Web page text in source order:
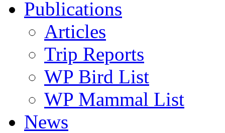
Publications
Articles
Trip Reports
WP Bird List
WP Mammal List
News